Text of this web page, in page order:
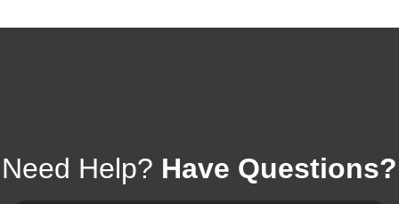
Need Help? Have Questions?